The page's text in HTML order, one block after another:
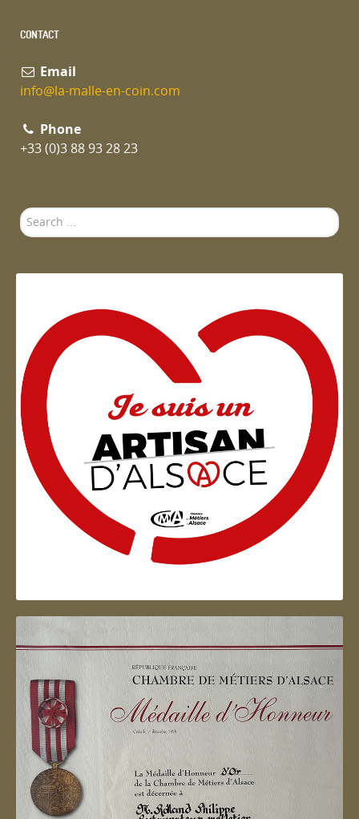
CONTACT
Email
info@la-malle-en-coin.com
Phone
+33 (0)3 88 93 28 23
Search
...
Artisan d'Alsace